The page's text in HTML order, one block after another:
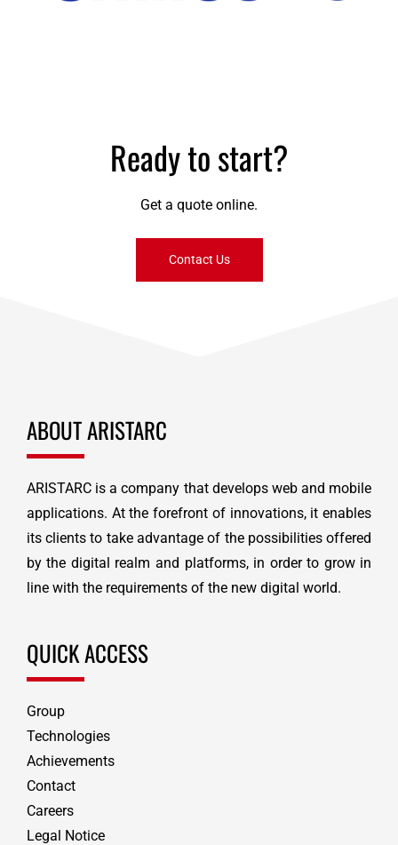
Ready to start?
Get a quote online.
Contact Us
ABOUT ARISTARC
ARISTARC is a company that develops web and mobile
applications. At the forefront of innovations, it enables
its clients to take advantage of the possibilities offered
by the digital realm and platforms, in order to grow in
line with the requirements of the new digital world.
QUICK ACCESS
Group
Technologies
Achievements
Contact
Careers
Legal Notice